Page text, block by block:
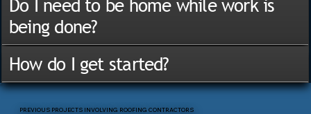
PREVIOUS PROJECTS INVOLVING ROOFING CONTRACTORS
Do I need to be home while work is
being done?
How do I get started?